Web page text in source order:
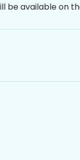
be available on